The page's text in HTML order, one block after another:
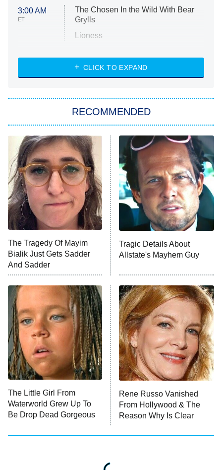
3:00 AM
ET
The Chosen In the Wild With Bear
Grylls
Lioness
ET
NASCAR Americana
The Real Housewives of Atlanta
9:00 PM
ET
Decades in Sports
House of the Dragon
The Librarians: The Next Chapter
The Real Housewives Ultimate Girls
Trip: Roaring 20th
The Walking Dead: Dead City
The Westies
11:30 PM President Curtis
READ MORE
CLICK TO EXPAND
RECOMMENDED
The Tragedy Of Mayim
Bialik Just Gets Sadder
And Sadder
Tragic Details About
Allstate's Mayhem Guy
The Little Girl From
Waterworld Grew Up To
Be Drop Dead Gorgeous
Rene Russo Vanished
From Hollywood & The
Reason Why Is Clear